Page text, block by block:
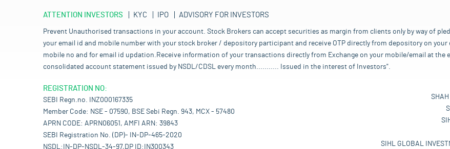
ATTENTION INVESTORS KYC IPO ADVISORY FOR INVESTORS
Prevent Unauthorised transactions in your account. Stock Brokers can accept securities as margin from clients only by way of
your email id and mobile number with your stock broker / depository participant and receive OTP directly from depository on
mobile no and for email id updation.Receive information of your transactions directly from Exchange on your mobile/email at the
consolidated account statement issued by NSDL/CDSL every month........... Issued in the interest of Investors".
REGISTRATION NO:
SEBI Regn.no. INZ000167335
Member Code: NSE - 07590, BSE Sebi Regn. 943, MCX - 57480
APRN CODE: APRN06051, AMFI ARN: 39843
SEBI Registration No. (DP)- IN-DP-465-2020
NSDL:IN-DP-NSDL-34-97,DP ID:IN300343
SIHL GLOBAL